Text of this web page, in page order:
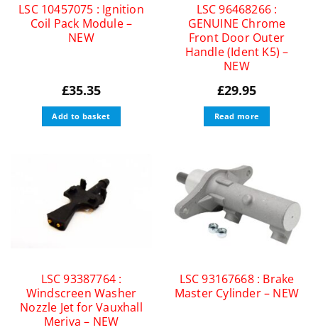
LSC 10457075 : Ignition
Coil Pack Module –
NEW
£35.35
Add to basket
LSC 96468266 :
GENUINE Chrome
Front Door Outer
Handle (Ident K5) –
NEW
£29.95
Read more
LSC 93387764 :
Windscreen Washer
Nozzle Jet for Vauxhall
Meriva – NEW
LSC 93167668 : Brake
Master Cylinder – NEW